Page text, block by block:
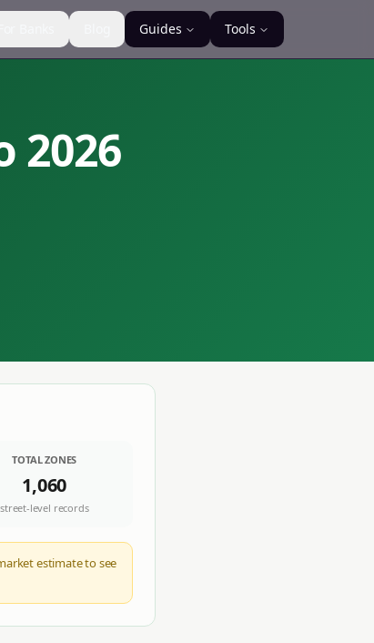
Guides Tools
2026
TOTAL ZONES
1,060
street-level records
estimate to see